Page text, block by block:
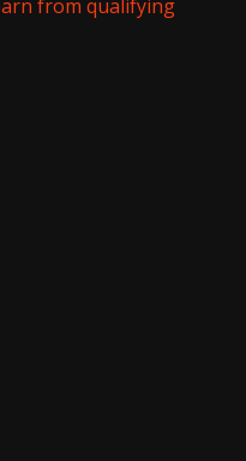
from qualifying